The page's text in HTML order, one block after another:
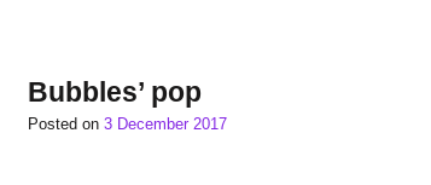
Bubbles’ pop
Posted on 3 December 2017